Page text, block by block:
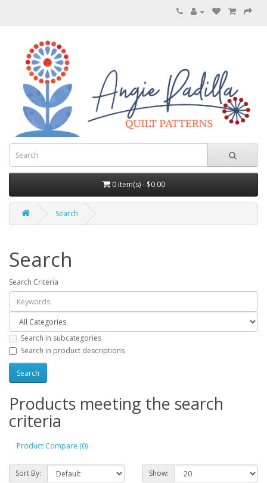
0 item(s) - $0.00
Search
Search
Search Criteria
Search in subcategories
Search in product descriptions
Products meeting the search
criteria
Product Compare (0)
Sort By: Show: